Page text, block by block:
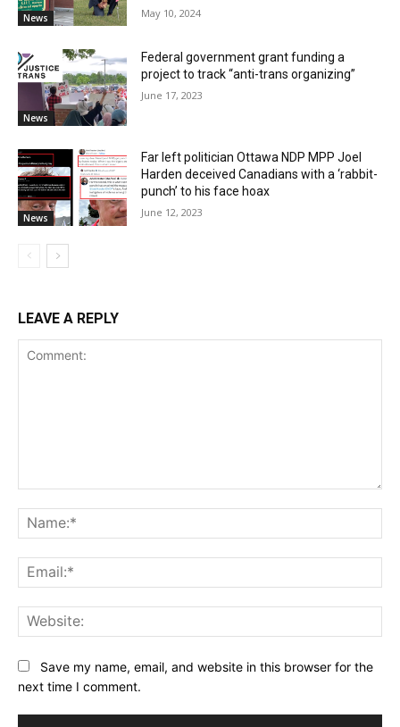
News May 10, 2024
News
Federal government grant funding a
project to track “anti-trans organizing”
June 17, 2023
News
Far left politician Ottawa NDP MPP Joel
Harden deceived Canadians with a ‘rabbit-
punch’ to his face hoax
June 12, 2023
LEAVE A REPLY
Save my name, email, and website in this browser for the
next time I comment.